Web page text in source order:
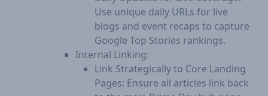
Use unique daily URLs for live
blogs and event recaps to capture
Google Top Stories rankings.
Internal Linking:
Link Strategically to Core Landing
Pages: Ensure all articles link back